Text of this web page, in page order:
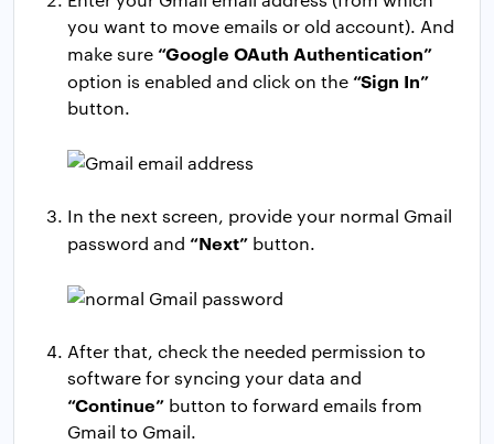
you want to move emails or old account). And
make sure“Google OAuth Authentication”
option is enabled and click on the“Sign In”
button.
In the next screen, provide your normal Gmail
password and “Next” button.
After that, check the needed permission to
software for syncing your data and
“Continue” button to forward emails from
Gmail to Gmail.